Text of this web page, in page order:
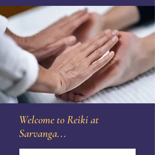
Welcome to Reiki at
Sarvanga...